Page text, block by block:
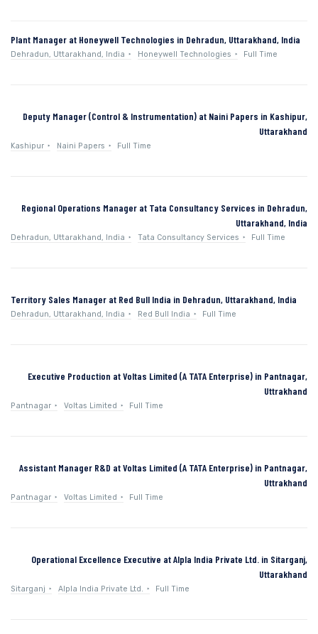
Plant Manager at Honeywell Technologies in Dehradun, Uttarakhand, India
Dehradun, Uttarakhand, India Honeywell Technologies Full Time
Deputy Manager (Control & Instrumentation) at Naini Papers in Kashipur,
Uttarakhand
Kashipur Naini Papers Full Time
Regional Operations Manager at Tata Consultancy Services in Dehradun,
Uttarakhand, India
Dehradun, Uttarakhand, India Tata Consultancy Services Full Time
Territory Sales Manager at Red Bull India in Dehradun, Uttarakhand, India
Dehradun, Uttarakhand, India Red Bull India Full Time
Executive Production at Voltas Limited (A TATA Enterprise) in Pantnagar,
Uttrakhand
Pantnagar Voltas Limited Full Time
Assistant Manager R&D at Voltas Limited (A TATA Enterprise) in Pantnagar,
Uttrakhand
Pantnagar Voltas Limited Full Time
Operational Excellence Executive at Alpla India Private Ltd. in Sitarganj,
Uttarakhand
Sitarganj Alpla India Private Ltd. Full Time